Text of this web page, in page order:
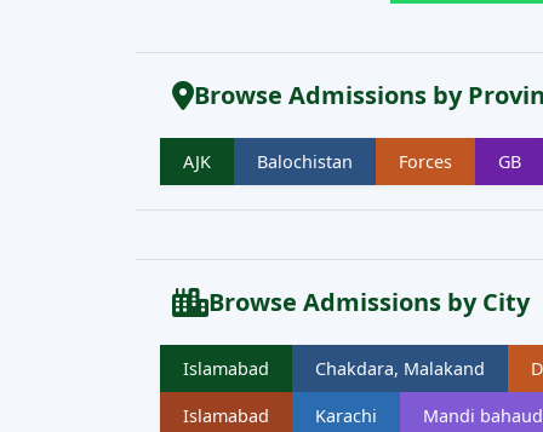
Browse Admissions by
AJK Balochistan Forces GB
Browse Admissions by City
Islamabad Chakdara, Malakand
Islamabad Karachi Mandi